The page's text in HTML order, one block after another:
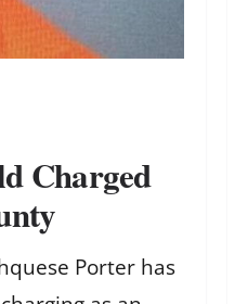
Charged
Porter has